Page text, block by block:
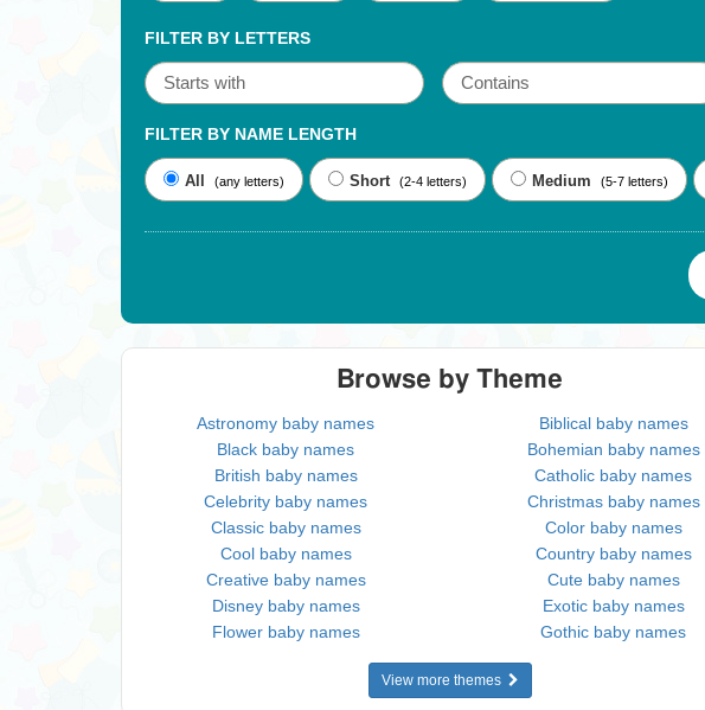
FILTER BY LETTERS
FILTER BY NAME LENGTH
All (any letters) Short (2-4 letters) Medium (5-7 letters)
Browse by Theme
Astronomy baby names
Biblical baby names
Black baby names
Bohemian baby names
British baby names
Catholic baby names
Celebrity baby names
Christmas baby names
Classic baby names
Color baby names
Cool baby names
Country baby names
Creative baby names
Cute baby names
Disney baby names
Exotic baby names
Flower baby names
Gothic baby names
View more themes